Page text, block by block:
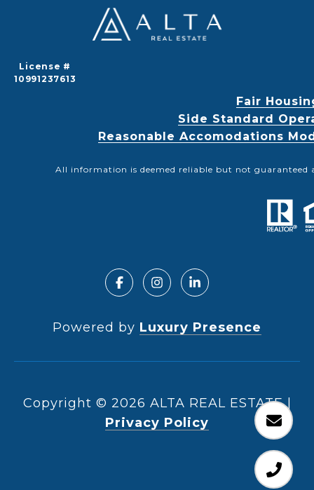
License #
10991237613
Fair
Side Standard
Reasonable Accomodations
All information is deemed reliable but not guaranteed
Powered by Luxury Presence
Copyright © 2026
|
Privacy Policy